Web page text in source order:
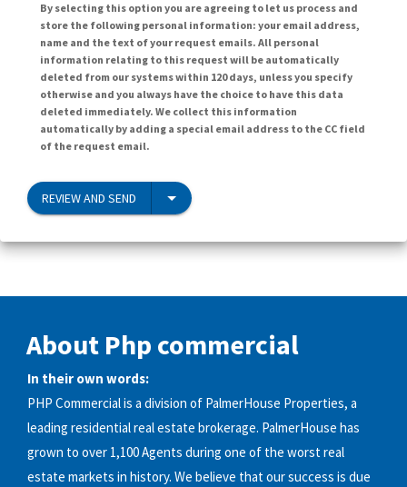
By selecting this option you are agreeing to let us process and
store the following personal information: your email address,
name and the text of your request emails. All personal
information relating to this request will be automatically
deleted from our systems within 120 days, unless you specify
otherwise and you always have the choice to have this data
deleted immediately. We collect this information
automatically by adding a special email address to the CC field
of the request email.
REVIEW AND SEND
About Php commercial
In their own words:
PHP Commercial is a division of PalmerHouse Properties, a
leading residential real estate brokerage. PalmerHouse has
grown to over 1,100 Agents during one of the worst real
estate markets in history. We believe that our success is due